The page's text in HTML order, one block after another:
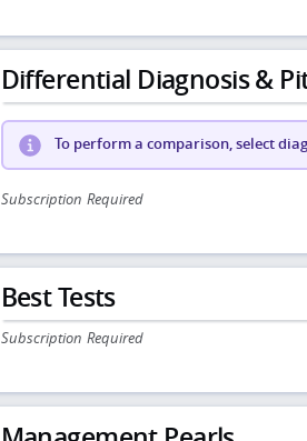
Differential Diagnosis &
To perform a comparison, select
Subscription Required
Best Tests
Subscription Required